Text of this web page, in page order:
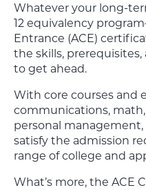
Whatever your long-
12 equivalency
Entrance (ACE)
the skills,
to get ahead.
With core courses and
communications,
personal
satisfy the admission
range of college and
What’s more, the ACE